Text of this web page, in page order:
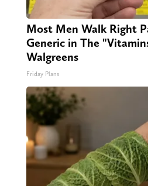
Most Men Walk Right
Generic in The
Walgreens
Friday Plans